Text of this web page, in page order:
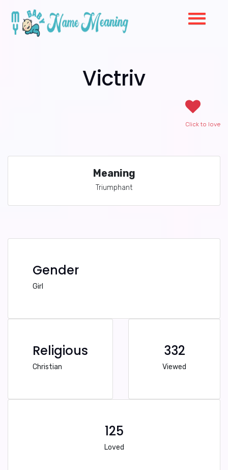
Victriv
Click to love
Meaning
Triumphant
Gender
Girl
Religious
Christian
332
Viewed
125
Loved